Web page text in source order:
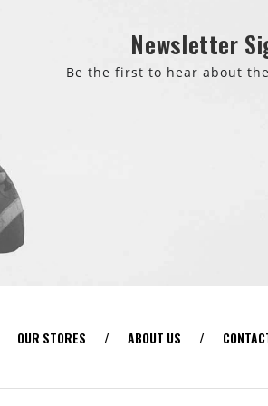
Newsletter
Be the first to hear about
OUR STORES / ABOUT US /